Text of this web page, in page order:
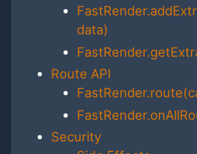
data)
Route API
Security